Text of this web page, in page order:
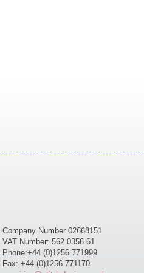
Company Number 02668151
VAT Number: 562 0356 61
Phone:+44 (0)1256 771999
Fax: +44 (0)1256 771170